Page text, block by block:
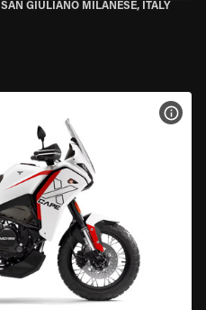
SAN GIULIANO MILANESE, ITALY